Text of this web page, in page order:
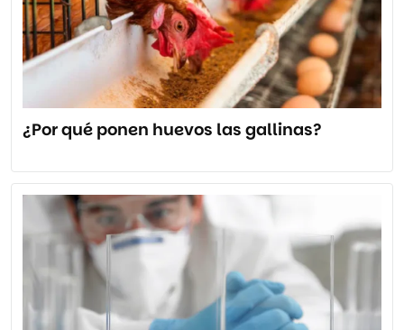
¿Por qué ponen huevos las gallinas?